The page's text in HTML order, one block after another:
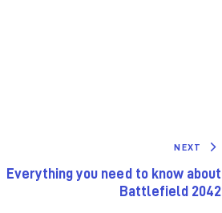
NEXT
Everything you need to know about
Battlefield 2042